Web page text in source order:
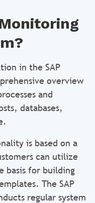
in the SAP
overview
and
databases,
is based on a
can utilize
basis for building
The SAP
regular system